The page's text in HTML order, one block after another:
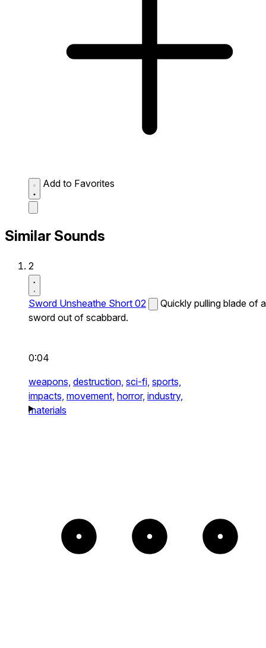
Add to Favorites
Similar Sounds
2
Sword Unsheathe Short 02
Quickly pulling blade of a
sword out of scabbard.
0:04
weapons, destruction, sci-fi, sports,
impacts, movement, horror, industry,
materials